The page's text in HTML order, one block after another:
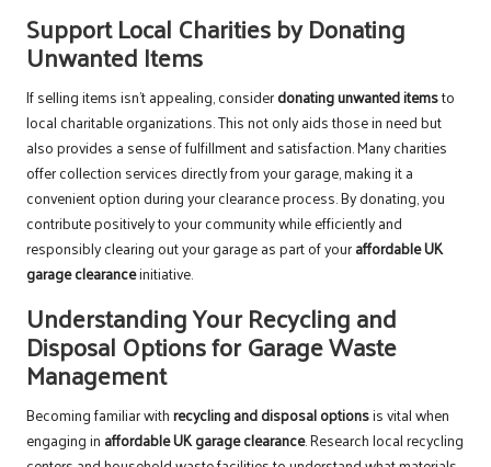
Support Local Charities by Donating
Unwanted Items
If selling items isn’t appealing, considerdonating unwanted itemsto
local charitable organizations. This not only aids those in need but
also provides a sense of fulfillment and satisfaction. Many charities
offer collection services directly from your garage, making it a
convenient option during your clearance process. By donating, you
contribute positively to your community while efficiently and
responsibly clearing out your garage as part of youraffordable UK
garage clearanceinitiative.
Understanding Your Recycling and
Disposal Options for Garage Waste
Management
Becoming familiar withrecycling and disposal optionsis vital when
engaging in affordable UK garage clearance. Research local recycling